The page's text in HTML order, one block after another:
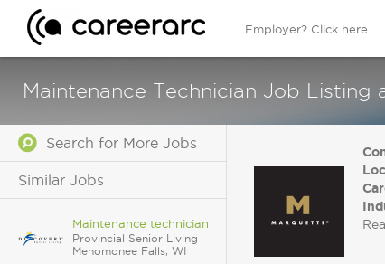
Employer? Click here
Maintenance Technician Job Listing
Search for More Jobs
Similar Jobs
Maintenance technician
Provincial Senior Living
Menomonee Falls, WI